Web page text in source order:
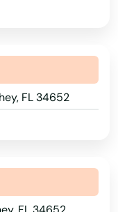
FL 34652